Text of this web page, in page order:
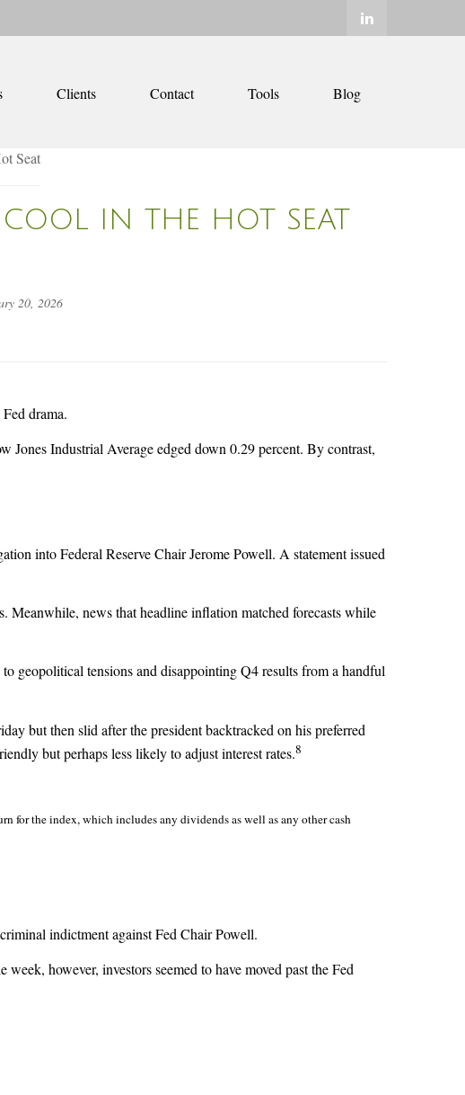
Clients Contact Tools Blog
COOL IN THE HOT SEAT
20, 2026
drama.
Jones Industrial Average edged down 0.29 percent. By contrast,
into Federal Reserve Chair Jerome Powell. A statement issued
Meanwhile, news that headline inflation matched forecasts while
geopolitical tensions and disappointing Q4 results from a handful
but then slid after the president backtracked on his preferred
but perhaps less likely to adjust interest rates.8
for the index, which includes any dividends as well as any other cash
indictment against Fed Chair Powell.
however, investors seemed to have moved past the Fed